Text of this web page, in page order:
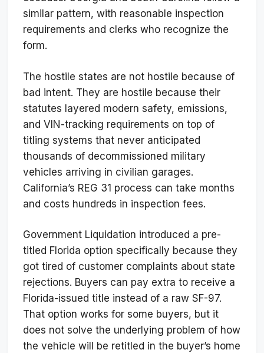
similar pattern, with reasonable inspection
requirements and clerks who recognize the
form.
The hostile states are not hostile because of
bad intent. They are hostile because their
statutes layered modern safety, emissions,
and VIN-tracking requirements on top of
titling systems that never anticipated
thousands of decommissioned military
vehicles arriving in civilian garages.
California’s REG 31 process can take months
and costs hundreds in inspection fees.
Government Liquidation introduced a pre-
titled Florida option specifically because they
got tired of customer complaints about state
rejections. Buyers can pay extra to receive a
Florida-issued title instead of a raw SF-97.
That option works for some buyers, but it
does not solve the underlying problem of how
the vehicle will be retitled in the buyer’s home